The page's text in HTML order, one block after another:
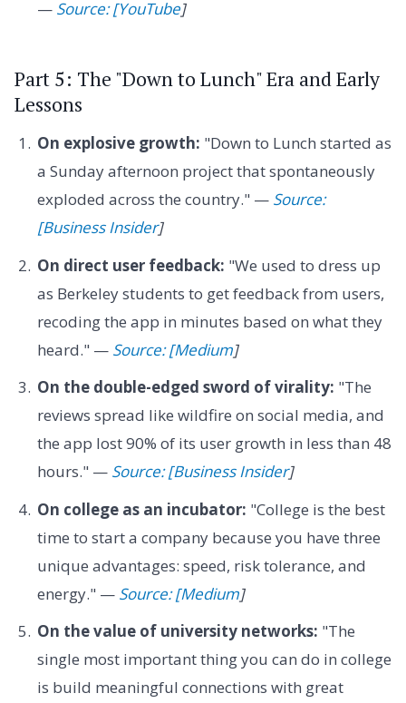
— Source: [YouTube]
Part 5: The "Down to Lunch" Era and Early
Lessons
On explosive growth: "Down to Lunch started as
a Sunday afternoon project that spontaneously
exploded across the country." — Source:
[Business Insider]
On direct user feedback: "We used to dress up
as Berkeley students to get feedback from users,
recoding the app in minutes based on what they
heard." — Source: [Medium]
On the double-edged sword of virality: "The
reviews spread like wildfire on social media, and
the app lost 90% of its user growth in less than 48
hours." — Source: [Business Insider]
On college as an incubator: "College is the best
time to start a company because you have three
unique advantages: speed, risk tolerance, and
energy." — Source: [Medium]
On the value of university networks: "The
single most important thing you can do in college
is build meaningful connections with great